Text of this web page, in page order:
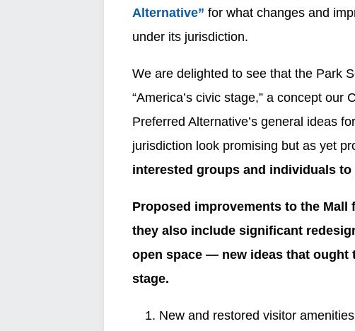
Alternative” for what changes and
under its jurisdiction.
We are delighted to see that the Park
“America’s civic stage,” a concept
Preferred Alternative’s general ideas
jurisdiction look promising but as yet
interested groups and individuals
Proposed improvements to the
they also include significant
open space — new ideas that
stage.
New and restored visitor